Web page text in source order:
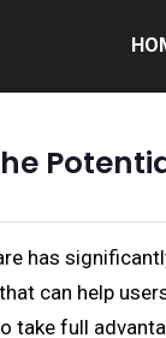
has
can help
take full